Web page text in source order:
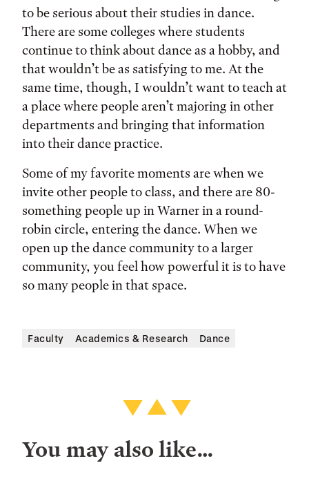
to be serious about their studies in dance.
There are some colleges where students
continue to think about dance as a hobby, and
that wouldn’t be as satisfying to me. At the
same time, though, I wouldn’t want to teach at
a place where people aren’t majoring in other
departments and bringing that information
into their dance practice.
Some of my favorite moments are when we
invite other people to class, and there are 80-
something people up in Warner in a round-
robin circle, entering the dance. When we
open up the dance community to a larger
community, you feel how powerful it is to have
so many people in that space.
Faculty Academics & Research Dance
You may also like…